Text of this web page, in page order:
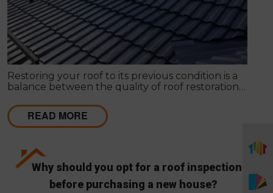
Restoring your roof to its previous condition is a
balance between the quality of roof restoration
experts know that roof restoration is a balance
between the quality of the project and the cost.
READ MORE
Why should you opt for a roof inspection
before purchasing a new house?